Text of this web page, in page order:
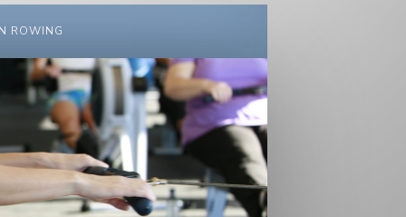
ROWING